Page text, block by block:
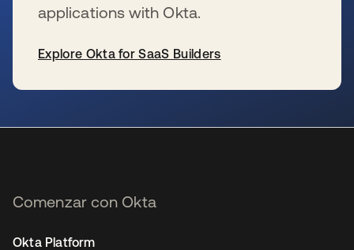
applications with Okta.
Explore Okta for SaaS Builders
Comenzar con Okta
Okta Platform